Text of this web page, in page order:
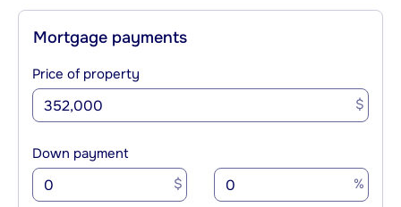
Mortgage payments
Price of property
$
Down payment
$ %